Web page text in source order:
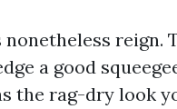
nonetheless reign.
a good
the rag-dry look